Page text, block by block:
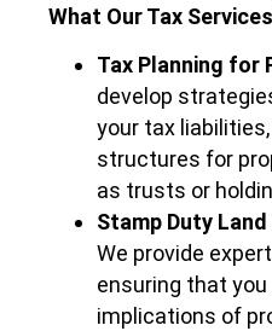
What Our Tax
Tax Planning for
develop
your tax
structures for
as trusts or
Stamp Duty Land
We provide
ensuring that
implications of